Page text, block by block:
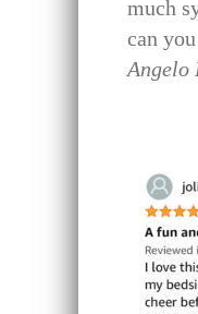
much
can
Angelo